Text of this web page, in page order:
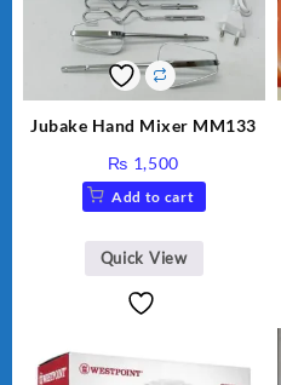
Jubake Hand Mixer MM133
₨ 1,500
Add to cart
Quick View